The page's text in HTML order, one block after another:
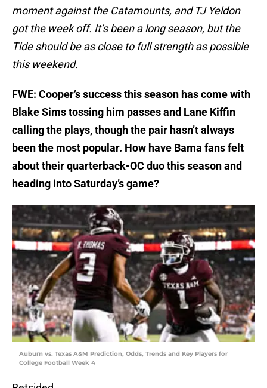
moment against the Catamounts, and TJ Yeldon
got the week off. It’s been a long season, but the
Tide should be as close to full strength as possible
this weekend.
FWE: Cooper’s success this season has come with
Blake Sims tossing him passes and Lane Kiffin
calling the plays, though the pair hasn’t always
been the most popular. How have Bama fans felt
about their quarterback-OC duo this season and
heading into Saturday’s game?
Auburn vs. Texas A&M Prediction, Odds, Trends and Key Players for
College Football Week 4